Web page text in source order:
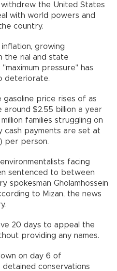
the United States
with world powers and
the country.
growing
the rial and state
pressure" has
to deteriorate.
gasoline price rises of as
around $2.55 billion a year
families struggling on
cash payments are set at
per person.
facing
sentenced to between
spokesman Gholamhossein
to Mizan, the news
20 days to appeal the
providing any names.
on day 6 of
conservations